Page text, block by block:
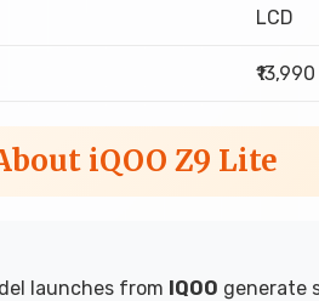
LCD
₹13,990
iQOO Z9 Lite
launches from IQOO generate